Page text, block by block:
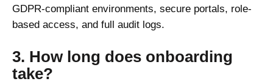
GDPR-compliant environments, secure portals, role-
based access, and full audit logs.
3. How long does onboarding
take?